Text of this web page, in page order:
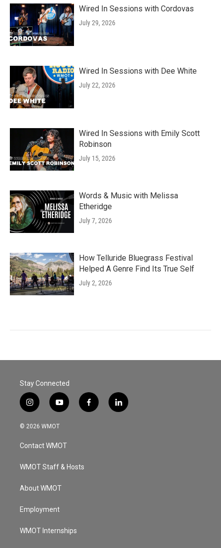
Wired In Sessions with Cordovas
July 29, 2026
Wired In Sessions with Dee White
July 22, 2026
Wired In Sessions with Emily Scott
Robinson
July 15, 2026
Words & Music with Melissa
Etheridge
July 7, 2026
How Telluride Bluegrass Festival
Helped A Genre Find Its True Self
July 2, 2026
Stay Connected
i
n
s
a
g
a
y
o
u
u
b
f
a
l
i
© 2026 WMOT
Contact WMOT
WMOT Staff & Hosts
About WMOT
Employment
WMOT Internships